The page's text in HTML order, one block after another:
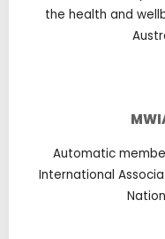
the health and
Automatic
International